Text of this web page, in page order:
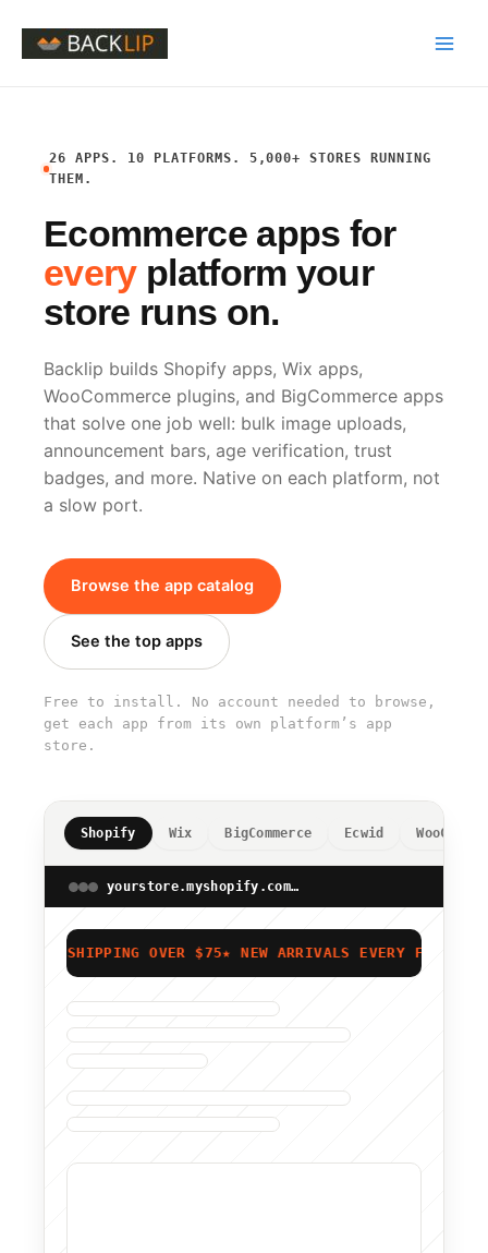
content
26 APPS. 10 PLATFORMS. 5,000+ STORES RUNNING
THEM.
Ecommerce apps for
everyplatform your
store runs on.
Backlip builds Shopify apps, Wix apps,
WooCommerce plugins, and BigCommerce apps
that solve one job well: bulk image uploads,
announcement bars, age verification, trust
badges, and more. Native on each platform, not
a slow port.
Browse the app catalog
See the top apps
Free to install. No account needed to browse,
get each app from its own platform’s app
store.
Shopify Wix BigCommerce Ecwid
yourstore.myshopify.com/admin
FREE SHIPPING OVER $75★ NEW ARRIVALS EVERY FRIDAY